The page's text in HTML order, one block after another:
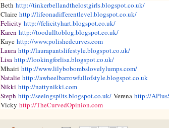
Beth http://tinkerbellandthelostgirls.blogspot.co.uk/
Claire http://lifeonadifferentlevel.blogspot.co.uk/
Felicity http://felicityhart.blogspot.co.uk/
Karen http://toodulltoblog.blogspot.co.uk/
Kaye http://www.polishedcurves.com
Laura http://laurapantslifestyle.blogspot.co.uk/
Lisa http://lookingforlisa.blogspot.co.uk/
Mhairi http://www.lilybobombslovelylumps.com/
Natalie http://awheelbarrowfullofstyle.blogspot.co.uk
Nikki http://nattynikki.com
Steph http://seeingsp0ts.blogspot.co.uk/ Verena http://
Vicky http://TheCurvedOpinion.com